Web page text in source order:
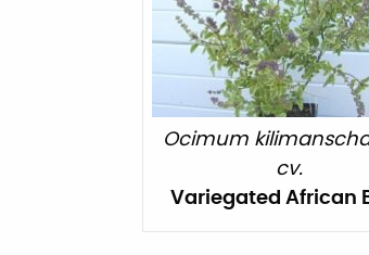
Ocimum
cv.
Variegated African